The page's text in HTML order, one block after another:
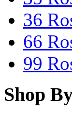
36
66
99
Shop